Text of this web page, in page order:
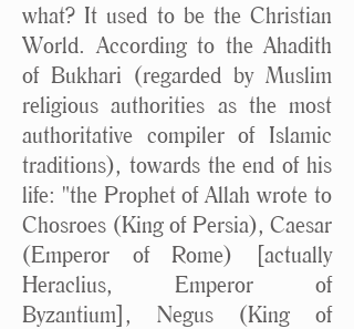
what? It used to be the Christian
World. According to the Ahadith
of Bukhari (regarded by Muslim
religious authorities as the most
authoritative compiler of Islamic
traditions), towards the end of his
life: "the Prophet of Allah wrote to
Chosroes (King of Persia), Caesar
(Emperor of Rome) [actually
Heraclius, Emperor of
Byzantium], Negus (King of